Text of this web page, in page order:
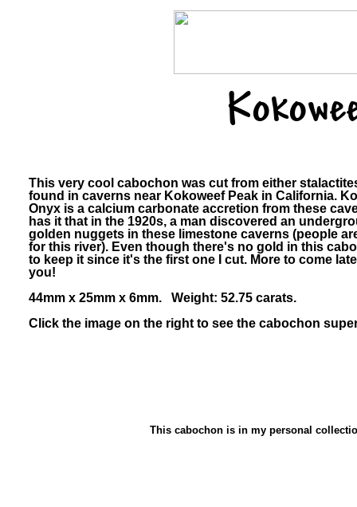
This very cool cabochon was cut from either
found in caverns near Kokoweef Peak in California.
Onyx is a calcium carbonate accretion from these
has it that in the 1920s, a man discovered an
golden nuggets in these limestone caverns (people
for this river). Even though there's no gold in this
to keep it since it's the first one I cut. More to come
you!
44mm x 25mm x 6mm. Weight: 52.75 carats.
Click the image on the right to see the cabochon
This cabochon is in my personal